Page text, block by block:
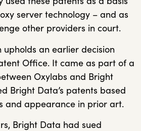
server technology – and as
other providers in court.
upholds an earlier decision
Office. It came as part of a
Oxylabs and Bright
Bright Data’s patents based
and appearance in prior art.
Bright Data had sued